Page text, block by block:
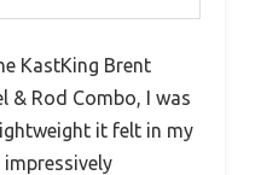
KastKing Brent
& Rod Combo, I was
it felt in my